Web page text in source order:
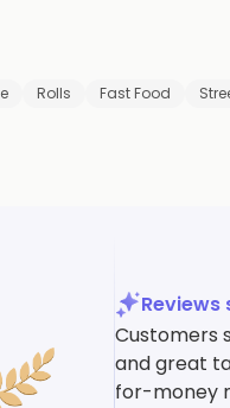
Rolls Fast Food
Customers
and great
for-money